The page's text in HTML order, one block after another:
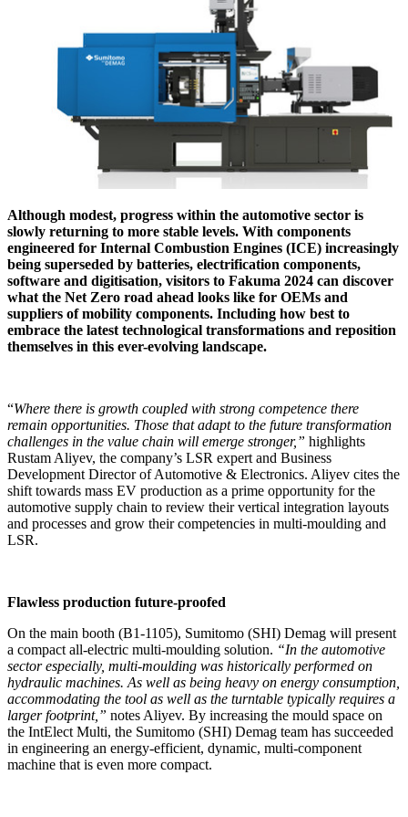
Although modest, progress within the automotive sector is
slowly returning to more stable levels. With components
engineered for Internal Combustion Engines (ICE) increasingly
being superseded by batteries, electrification components,
software and digitisation, visitors to Fakuma 2024 can discover
what the Net Zero road ahead looks like for OEMs and
suppliers of mobility components. Including how best to
embrace the latest technological transformations and reposition
themselves in this ever-evolving landscape.
“Where there is growth coupled with strong competence there
remain opportunities. Those that adapt to the future transformation
challenges in the value chain will emerge stronger,” highlights
Rustam Aliyev, the company’s LSR expert and Business
Development Director of Automotive & Electronics. Aliyev cites the
shift towards mass EV production as a prime opportunity for the
automotive supply chain to review their vertical integration layouts
and processes and grow their competencies in multi-moulding and
LSR.
Flawless production future-proofed
On the main booth (B1-1105), Sumitomo (SHI) Demag will present
a compact all-electric multi-moulding solution. “In the automotive
sector especially, multi-moulding was historically performed on
hydraulic machines. As well as being heavy on energy consumption,
accommodating the tool as well as the turntable typically requires a
larger footprint,” notes Aliyev. By increasing the mould space on
the IntElect Multi, the Sumitomo (SHI) Demag team has succeeded
in engineering an energy-efficient, dynamic, multi-component
machine that is even more compact.